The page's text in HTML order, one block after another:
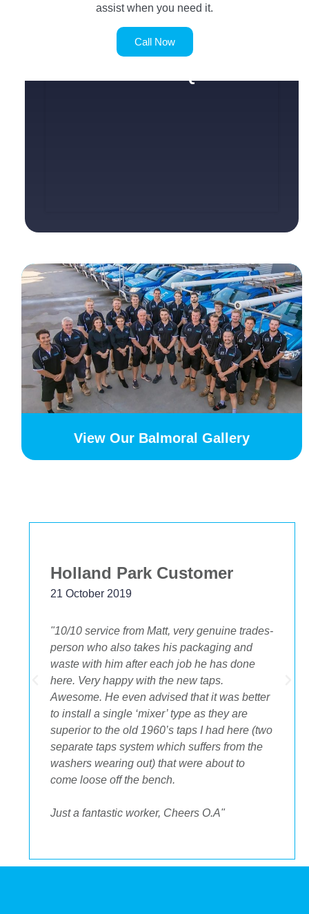
assist when you need it.
Call Now
View Our Balmoral Gallery
"The best decision we ever made was having
OA plumbing renovate our bathroom and
toilets. The experience from beginning to end
was fantastic. Ondre and Cory were
incredible to deal with, they had the best
suggestions on how to maximize space and
to get the streamlined look I was after."
Bekstar
24 November 2018